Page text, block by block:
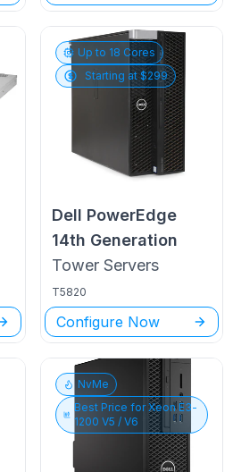
Up to 18 Cores
Starting at $299
Dell PowerEdge
14th Generation
Tower Servers
T5820
Configure Now
NvMe
Best Price forXeon E3-
1200 V5 / V6